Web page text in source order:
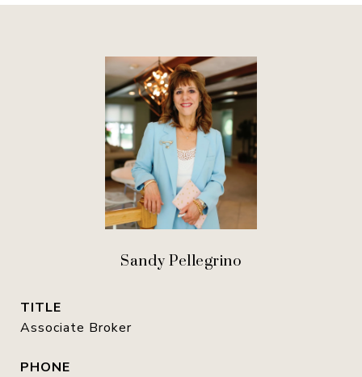
Sandy Pellegrino
TITLE
Associate Broker
PHONE